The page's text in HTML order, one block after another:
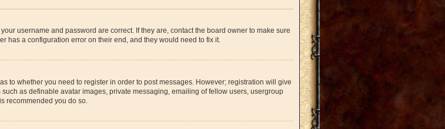
username and password are correct. If they are, contact the board owner to make sure
has a configuration error on their end, and they would need to fix it.
to whether you need to register in order to post messages. However; registration will give
as definable avatar images, private messaging, emailing of fellow users, usergroup
recommended you do so.